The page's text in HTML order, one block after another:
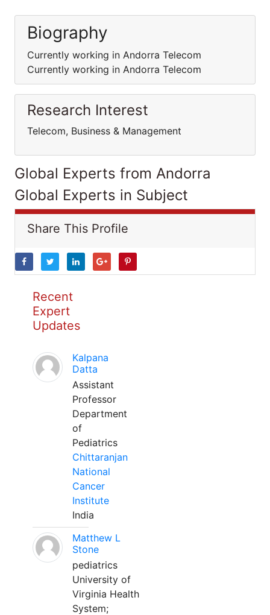
Biography
Currently working in Andorra Telecom
Currently working in Andorra Telecom
Research Interest
Telecom, Business & Management
Global Experts from Andorra
Global Experts in Subject
Share This Profile
Recent
Expert
Updates
Kalpana
Datta
Assistant
Professor
Department
of
Pediatrics
Chittaranjan
National
Cancer
Institute
India
Matthew L
Stone
pediatrics
University of
Virginia Health
System;